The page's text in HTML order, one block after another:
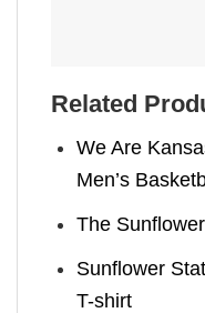
Related
We Are
Men’s
The
Sunflower
T-shirt